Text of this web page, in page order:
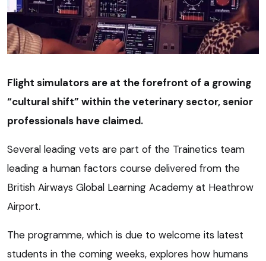
Flight simulators are at the forefront of a growing
“cultural shift” within the veterinary sector, senior
professionals have claimed.
Several leading vets are part of the Trainetics team
leading a human factors course delivered from the
British Airways Global Learning Academy at Heathrow
Airport.
The programme, which is due to welcome its latest
students in the coming weeks, explores how humans